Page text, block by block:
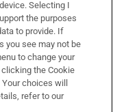
Selecting I
the purposes
to provide. If
you see may not be
to change your
the Cookie
choices will
refer to our